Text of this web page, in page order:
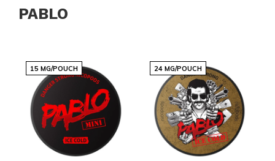
PABLO
15 MG/POUCH 24 MG/POUCH